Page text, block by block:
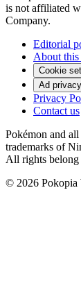
is not affiliated
Company.
Editorial
About this
Cookie
Ad
Privacy
Contact us
Pokémon and all
trademarks of
All rights belong
© 2026 Pokopia